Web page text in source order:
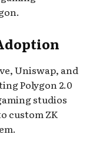
Uniswap, and
Polygon 2.0
studios
custom ZK